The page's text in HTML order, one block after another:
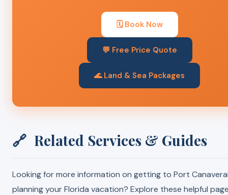
🗓️ Book Now
💬 Free Price Quote
🌊 Land & Sea Packages
🔗 Related Services & Guides
Looking for more information on getting to Port
planning your Florida vacation? Explore these helpful